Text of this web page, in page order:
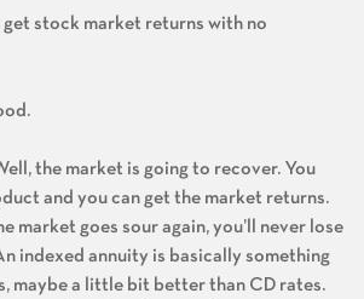
get stock market returns with no
the market is going to recover. You
and you can get the market returns.
market goes sour again, you’ll never lose
indexed annuity is basically something
maybe a little bit better than CD rates.